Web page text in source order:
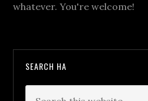
whatever. You're welcome!
SEARCH HA